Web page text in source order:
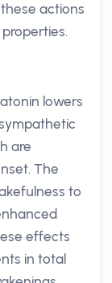
actions
lowers
are
The
to
effects
in total